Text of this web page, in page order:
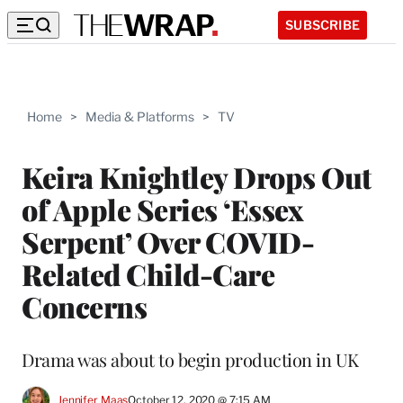
SUBSCRIBE
Home > Media & Platforms > TV
Keira Knightley Drops Out
of Apple Series ‘Essex
Serpent’ Over COVID-
Related Child-Care
Concerns
Drama was about to begin production in UK
Jennifer MaasOctober 12, 2020 @ 7:15 AM